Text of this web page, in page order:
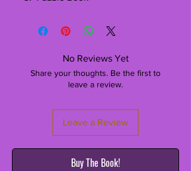
No Reviews Yet
Share your thoughts. Be the first to
leave a review.
Leave a Review
Buy The Book!